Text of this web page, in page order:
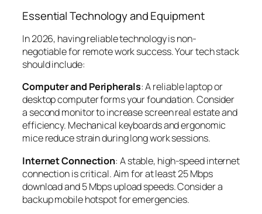
Essential Technology and Equipment
In 2026, having reliable technology is non-
negotiable for remote work success. Your tech stack
should include:
Computer and Peripherals: A reliable laptop or
desktop computer forms your foundation. Consider
a second monitor to increase screen real estate and
efficiency. Mechanical keyboards and ergonomic
mice reduce strain during long work sessions.
Internet Connection: A stable, high-speed internet
connection is critical. Aim for at least 25 Mbps
download and 5 Mbps upload speeds. Consider a
backup mobile hotspot for emergencies.